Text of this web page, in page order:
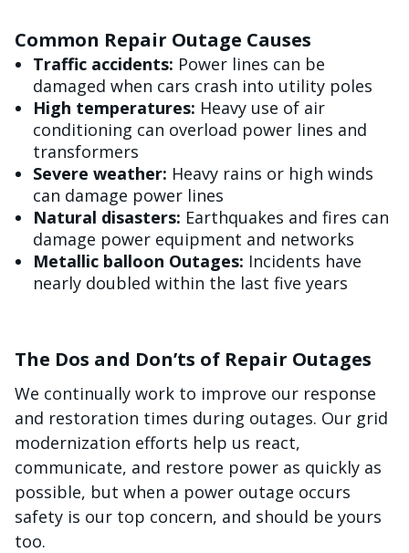
Common Repair Outage Causes
Traffic accidents: Power lines can be
damaged when cars crash into utility poles
High temperatures: Heavy use of air
conditioning can overload power lines and
transformers
Severe weather: Heavy rains or high winds
can damage power lines
Natural disasters: Earthquakes and fires can
damage power equipment and networks
Metallic balloon Outages: Incidents have
nearly doubled within the last five years
The Dos and Don’ts of Repair Outages
We continually work to improve our response
and restoration times during outages. Our grid
modernization efforts help us react,
communicate, and restore power as quickly as
possible, but when a power outage occurs
safety is our top concern, and should be yours
too.